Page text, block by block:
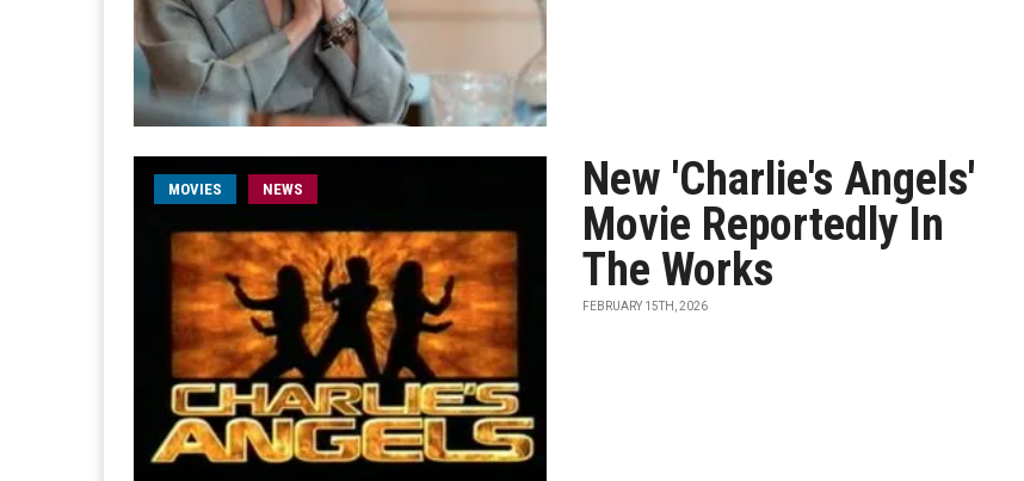
MOVIES NEWS
New 'Charlie's Angels'
Movie Reportedly In
The Works
FEBRUARY 15TH, 2026